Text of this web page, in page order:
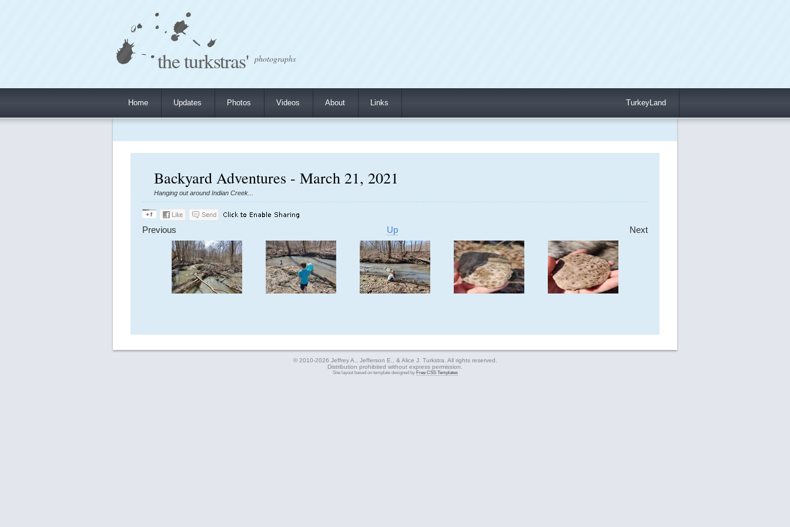
the turkstras' photographs
Home Updates Photos Videos About Links TurkeyLand
Backyard Adventures - March 21, 2021
Hanging out around Indian Creek...
Previous Up Next
© 2010-2026 Jeffrey A., Jefferson E., & Alice J. Turkstra. All rights reserved.
Distribution prohibited without express permission.
Site layout based on template designed by Free CSS Templates